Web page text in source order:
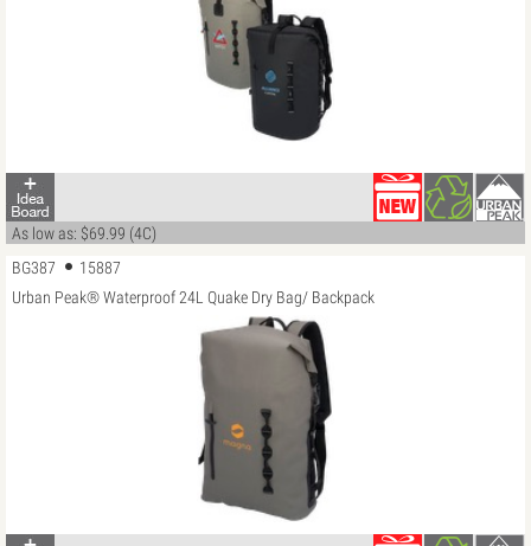
As low as: $69.99 (4C)
BG387
15887
Urban Peak® Waterproof 24L Quake Dry Bag/ Backpack